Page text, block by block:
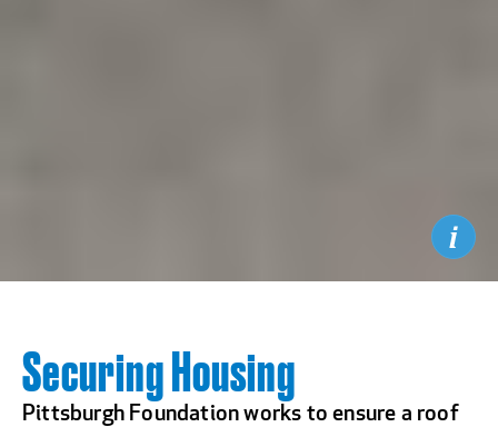
Securing Housing
Pittsburgh Foundation works to ensure a roof